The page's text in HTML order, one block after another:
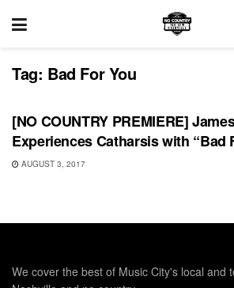
Tag: Bad For You
SONG RELEASES
[NO COUNTRY PREMIERE]
Experiences Catharsis with “Bad
AUGUST 3, 2017
We cover the best of Music City's local and